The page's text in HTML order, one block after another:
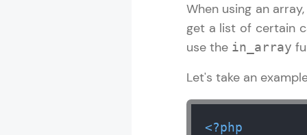
When using an
get a list of certain
use the in_array
Let's take an
<?php
PHP Tutorial
MODULE 2 :
MODULE 3 :